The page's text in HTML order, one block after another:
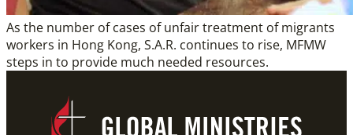
As the number of cases of unfair treatment of migrants
workers in Hong Kong, S.A.R. continues to rise, MFMW
steps in to provide much needed resources.